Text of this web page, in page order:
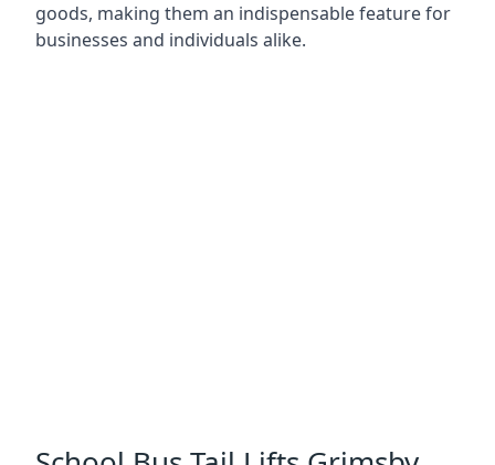
goods, making them an indispensable feature for
businesses and individuals alike.